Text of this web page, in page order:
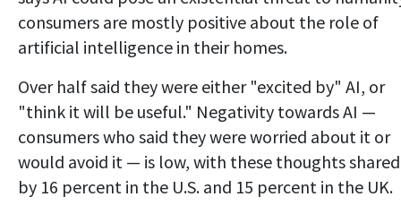
consumers are mostly positive about the role of
artificial intelligence in their homes.
Over half said they were either "excited by" AI, or
"think it will be useful." Negativity towards AI —
consumers who said they were worried about it or
would avoid it — is low, with these thoughts shared
by 16 percent in the U.S. and 15 percent in the UK.